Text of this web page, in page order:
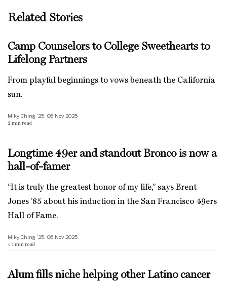
Related Stories
Camp Counselors to College Sweethearts to
Lifelong Partners
From playful beginnings to vows beneath the California
sun.
Miky Ching ’25, 06 Nov 2025
2 min read
Longtime 49er and standout Bronco is now a
hall-of-famer
“It is truly the greatest honor of my life,” says Brent
Jones ’85 about his induction in the San Francisco 49ers
Hall of Fame.
Miky Ching ’25, 06 Nov 2025
< 1 min read
Alum fills niche helping other Latino cancer